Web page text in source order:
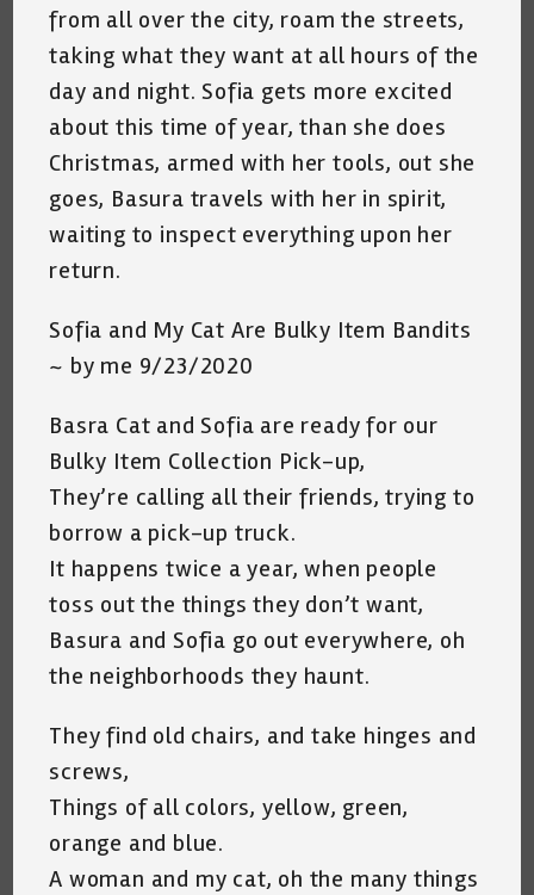
from all over the city, roam the streets,
taking what they want at all hours of the
day and night. Sofia gets more excited
about this time of year, than she does
Christmas, armed with her tools, out she
goes, Basura travels with her in spirit,
waiting to inspect everything upon her
return.
Sofia and My Cat Are Bulky Item Bandits
~ by me 9/23/2020
Basra Cat and Sofia are ready for our
Bulky Item Collection Pick-up,
They’re calling all their friends, trying to
borrow a pick-up truck.
It happens twice a year, when people
toss out the things they don’t want,
Basura and Sofia go out everywhere, oh
the neighborhoods they haunt.
They find old chairs, and take hinges and
screws,
Things of all colors, yellow, green,
orange and blue.
A woman and my cat, oh the many things